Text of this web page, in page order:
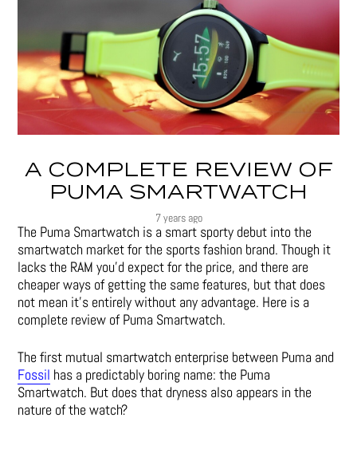
A COMPLETE REVIEW OF
PUMA SMARTWATCH
7 years ago
The Puma Smartwatch is a smart sporty debut into the
smartwatch market for the sports fashion brand. Though it
lacks the RAM you’d expect for the price, and there are
cheaper ways of getting the same features, but that does
not mean it’s entirely without any advantage. Here is a
complete review of Puma Smartwatch.
The first mutual smartwatch enterprise between Puma and
Fossil has a predictably boring name: the Puma
Smartwatch. But does that dryness also appears in the
nature of the watch?